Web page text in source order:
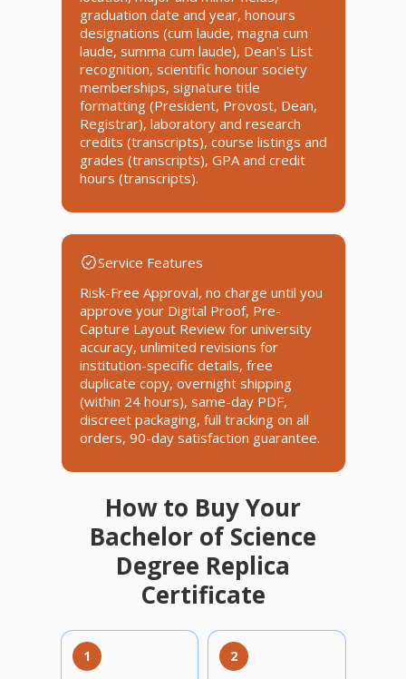
graduation date and year, honours
designations (cum laude, magna cum
laude, summa cum laude), Dean's List
recognition, scientific honour society
memberships, signature title
formatting (President, Provost, Dean,
Registrar), laboratory and research
credits (transcripts), course listings and
grades (transcripts), GPA and credit
hours (transcripts).
Service Features
Risk-Free Approval, no charge until you
approve your Digital Proof, Pre-
Capture Layout Review for university
accuracy, unlimited revisions for
institution-specific details, free
duplicate copy, overnight shipping
(within 24 hours), same-day PDF,
discreet packaging, full tracking on all
orders, 90-day satisfaction guarantee.
How to Buy Your
Bachelor of Science
Degree Replica
Certificate
1 2